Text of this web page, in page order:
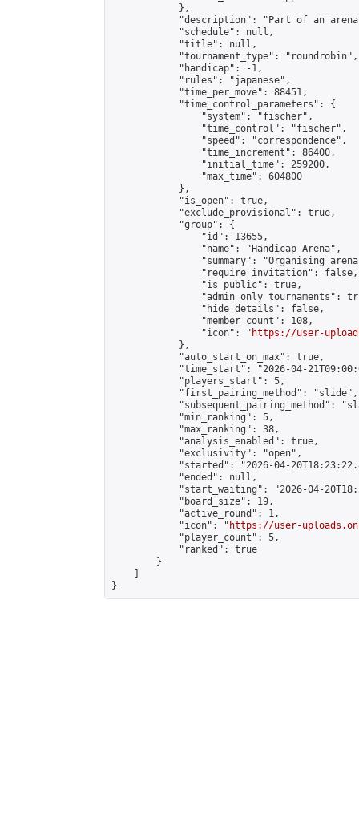
            },
"description": "Part of an
            "schedule": null,
            "title": null,
            "tournament_type": "roundrobin",
            "handicap": -1,
            "rules": "japanese",
            "time_per_move": 88451,
            "time_control_parameters": {
                "system": "fischer",
                "time_control": "fischer",
                "speed": "correspondence",
                "time_increment": 86400,
                "initial_time": 259200,
                "max_time": 604800
            },
            "is_open": true,
            "exclude_provisional": true,
            "group": {
                "id": 13655,
                "name": "Handicap Arena",
"summary": "Organising
                "require_invitation": false,
                "is_public": true,
"admin_only_tournaments":
                "hide_details": false,
                "member_count": 108,
                "icon": "
https://user-
            },
            "auto_start_on_max": true,
"time_start": "2026-04-
            "players_start": 5,
            "first_pairing_method": "slide",
"subsequent_pairing_method":
            "min_ranking": 5,
            "max_ranking": 38,
            "analysis_enabled": true,
            "exclusivity": "open",
"started": "2026-04-
            "ended": null,
"start_waiting": "2026-04-
            "board_size": 19,
            "active_round": 1,
            "icon": "
https://user-
            "player_count": 5,
            "ranked": true
        }
}